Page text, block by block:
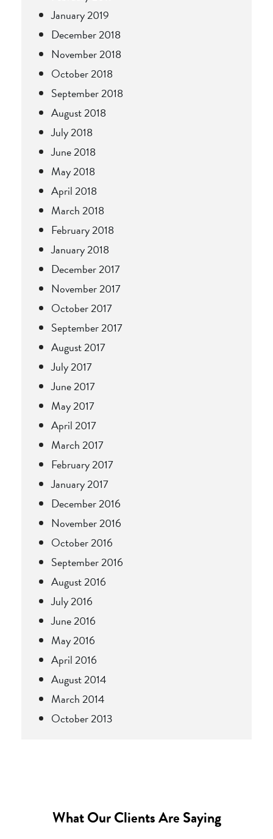
January 2019
December 2018
November 2018
October 2018
September 2018
August 2018
July 2018
June 2018
May 2018
April 2018
March 2018
February 2018
January 2018
December 2017
November 2017
October 2017
September 2017
August 2017
July 2017
June 2017
May 2017
April 2017
March 2017
February 2017
January 2017
December 2016
November 2016
October 2016
September 2016
August 2016
July 2016
June 2016
May 2016
April 2016
August 2014
March 2014
October 2013
What Our Clients Are Saying